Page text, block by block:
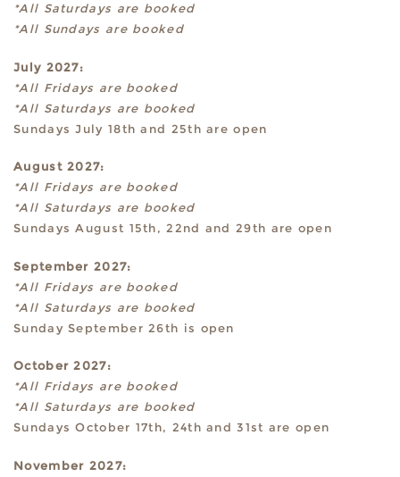
*All Saturdays are booked
*All Sundays are booked
July 2027:
*All Fridays are booked
*All Saturdays are booked
Sundays July 18th and 25th are open
August 2027:
*All Fridays are booked
*All Saturdays are booked
Sundays August 15th, 22nd and 29th are open
September 2027:
*All Fridays are booked
*All Saturdays are booked
Sunday September 26th is open
October 2027:
*All Fridays are booked
*All Saturdays are booked
Sundays October 17th, 24th and 31st are open
November 2027: